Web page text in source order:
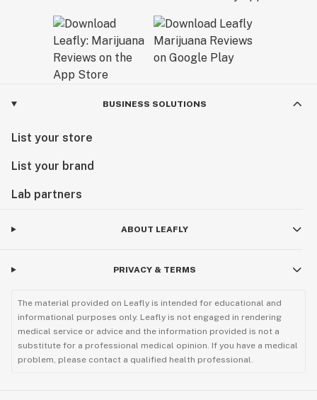
BUSINESS SOLUTIONS
List your store
List your brand
Lab partners
ABOUT LEAFLY
PRIVACY & TERMS
The material provided on Leafly is intended for educational and
informational purposes only. Leafly is not engaged in rendering
medical service or advice and the information provided is not a
substitute for a professional medical opinion. If you have a medical
problem, please contact a qualified health professional.